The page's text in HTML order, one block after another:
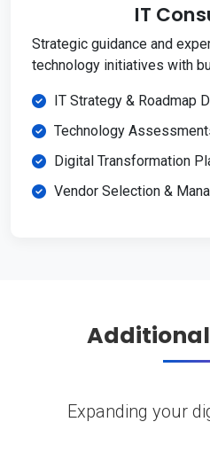
IT
Strategic guidance and
technology initiatives with
IT Strategy & Roadmap
Technology
Digital Transformation
Vendor Selection &
Expanding your